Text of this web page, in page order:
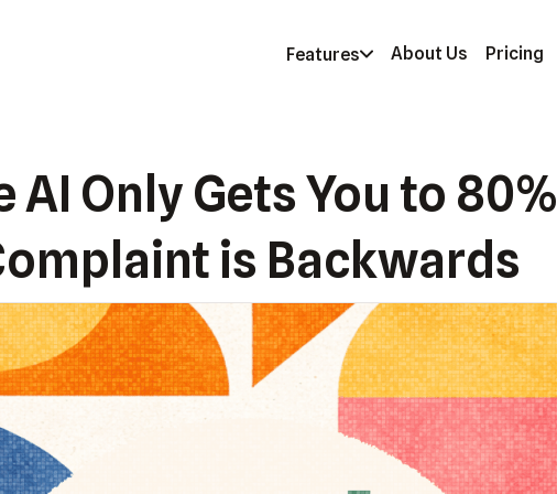
Features About Us Pricing
AI Only Gets You to 80%
is Backwards